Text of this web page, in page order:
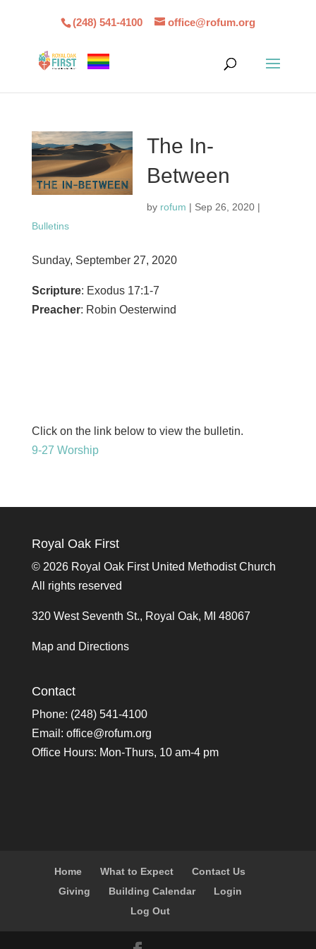
(248) 541-4100 office@rofum.org
The In-
Between
by rofum | Sep 26, 2020 |
Bulletins
Sunday, September 27, 2020
Scripture: Exodus 17:1-7
Preacher: Robin Oesterwind
Click on the link below to view the bulletin.
9-27 Worship
Royal Oak First
© 2026 Royal Oak First United Methodist Church
All rights reserved
320 West Seventh St., Royal Oak, MI 48067
Map and Directions
Contact
Phone: (248) 541-4100
Email: office@rofum.org
Office Hours: Mon-Thurs, 10 am-4 pm
Home What to Expect
Contact Us
Giving
Building Calendar
Login
Log Out